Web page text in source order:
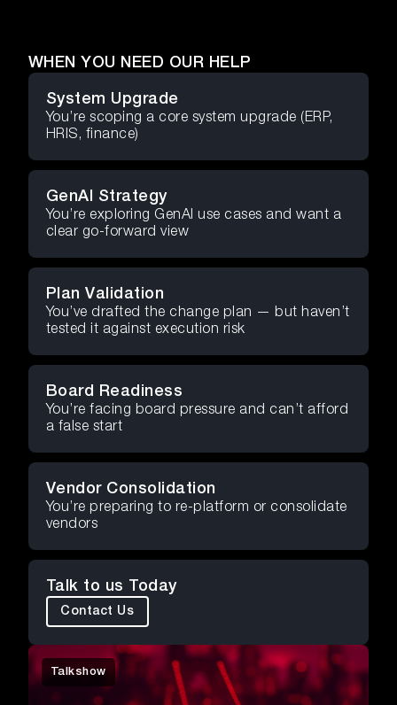
WHEN YOU NEED OUR HELP
System Upgrade
You’re scoping a core system upgrade (ERP,
HRIS, finance)
GenAI Strategy
You’re exploring GenAI use cases and want a
clear go-forward view
Plan Validation
You’ve drafted the change plan — but haven’t
tested it against execution risk
Board Readiness
You’re facing board pressure and can’t afford
a false start
Vendor Consolidation
You’re preparing to re-platform or consolidate
vendors
Talk to us Today
Contact Us
Talkshow